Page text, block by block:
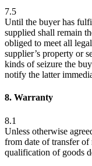
7.5
Until the buyer has
supplied shall remain
obliged to meet all
supplier’s property or
kinds of seizure the
notify the latter
8. Warranty
8.1
Unless otherwise
from date of transfer of
qualification of goods